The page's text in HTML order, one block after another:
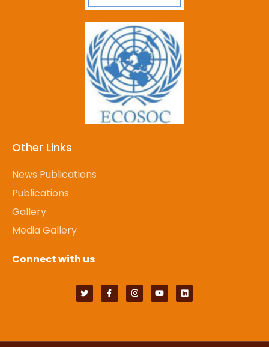
Other Links
News Publications
Publications
Gallery
Media Gallery
Connect with us